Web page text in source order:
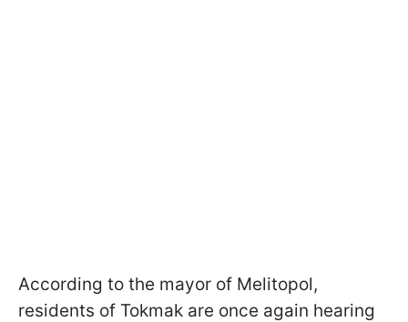
According to the mayor of Melitopol,
residents of Tokmak are once again hearing